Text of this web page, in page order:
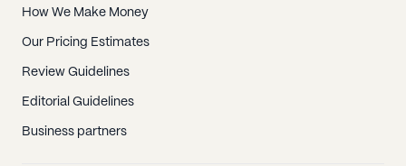
How We Make Money
Our Pricing Estimates
Review Guidelines
Editorial Guidelines
Business partners